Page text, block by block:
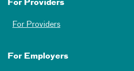
For Providers
For Providers
For Employers